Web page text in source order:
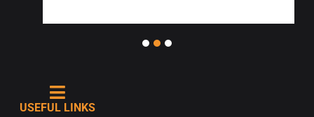
USEFUL LINKS